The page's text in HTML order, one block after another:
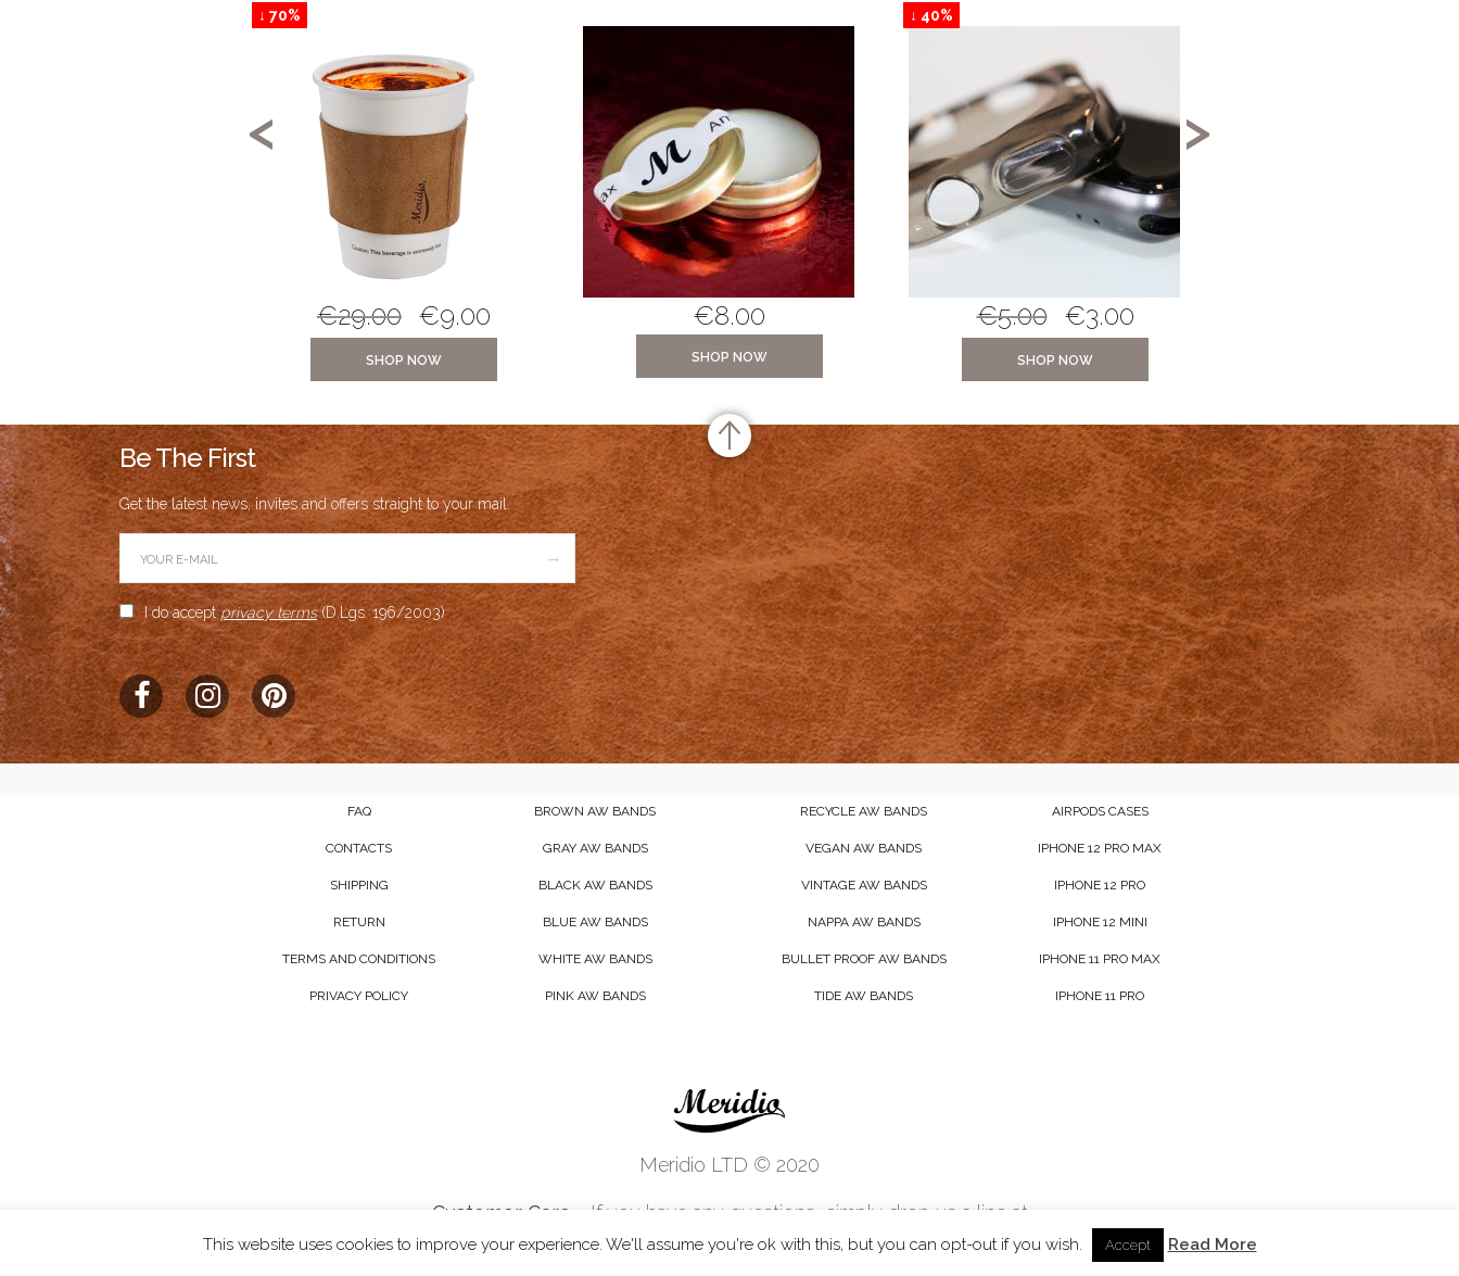
<
↓ 70%
€29.00 €9.00
SHOP NOW
€8.00
SHOP NOW
↓ 40%
€5.00 €3.00
SHOP NOW
>
Be The First
Get the latest news, invites and offers straight to your mail.
→
I do acceptprivacy terms(D.Lgs. 196/2003)
FAQ
CONTACTS
SHIPPING
RETURN
TERMS AND CONDITIONS
PRIVACY POLICY
BROWN AW BANDS
GRAY AW BANDS
BLACK AW BANDS
BLUE AW BANDS
WHITE AW BANDS
PINK AW BANDS
RECYCLE AW BANDS
VEGAN AW BANDS
VINTAGE AW BANDS
NAPPA AW BANDS
BULLET PROOF AW BANDS
TIDE AW BANDS
AIRPODS CASES
IPHONE 12 PRO MAX
IPHONE 12 PRO
IPHONE 12 MINI
IPHONE 11 PRO MAX
IPHONE 11 PRO
Meridio LTD © 2020
Customer Care
- If you have any questions, simply drop us a line at
customercare@meridioband.com
This website uses cookies to improve your experience. We'll assume you're ok with this, but you can opt-out if you wish. Accept Read More